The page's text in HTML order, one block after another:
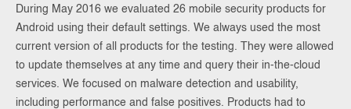
During May 2016 we evaluated 26 mobile security products for
Android using their default settings. We always used the most
current version of all products for the testing. They were allowed
to update themselves at any time and query their in-the-cloud
services. We focused on malware detection and usability,
including performance and false positives. Products had to